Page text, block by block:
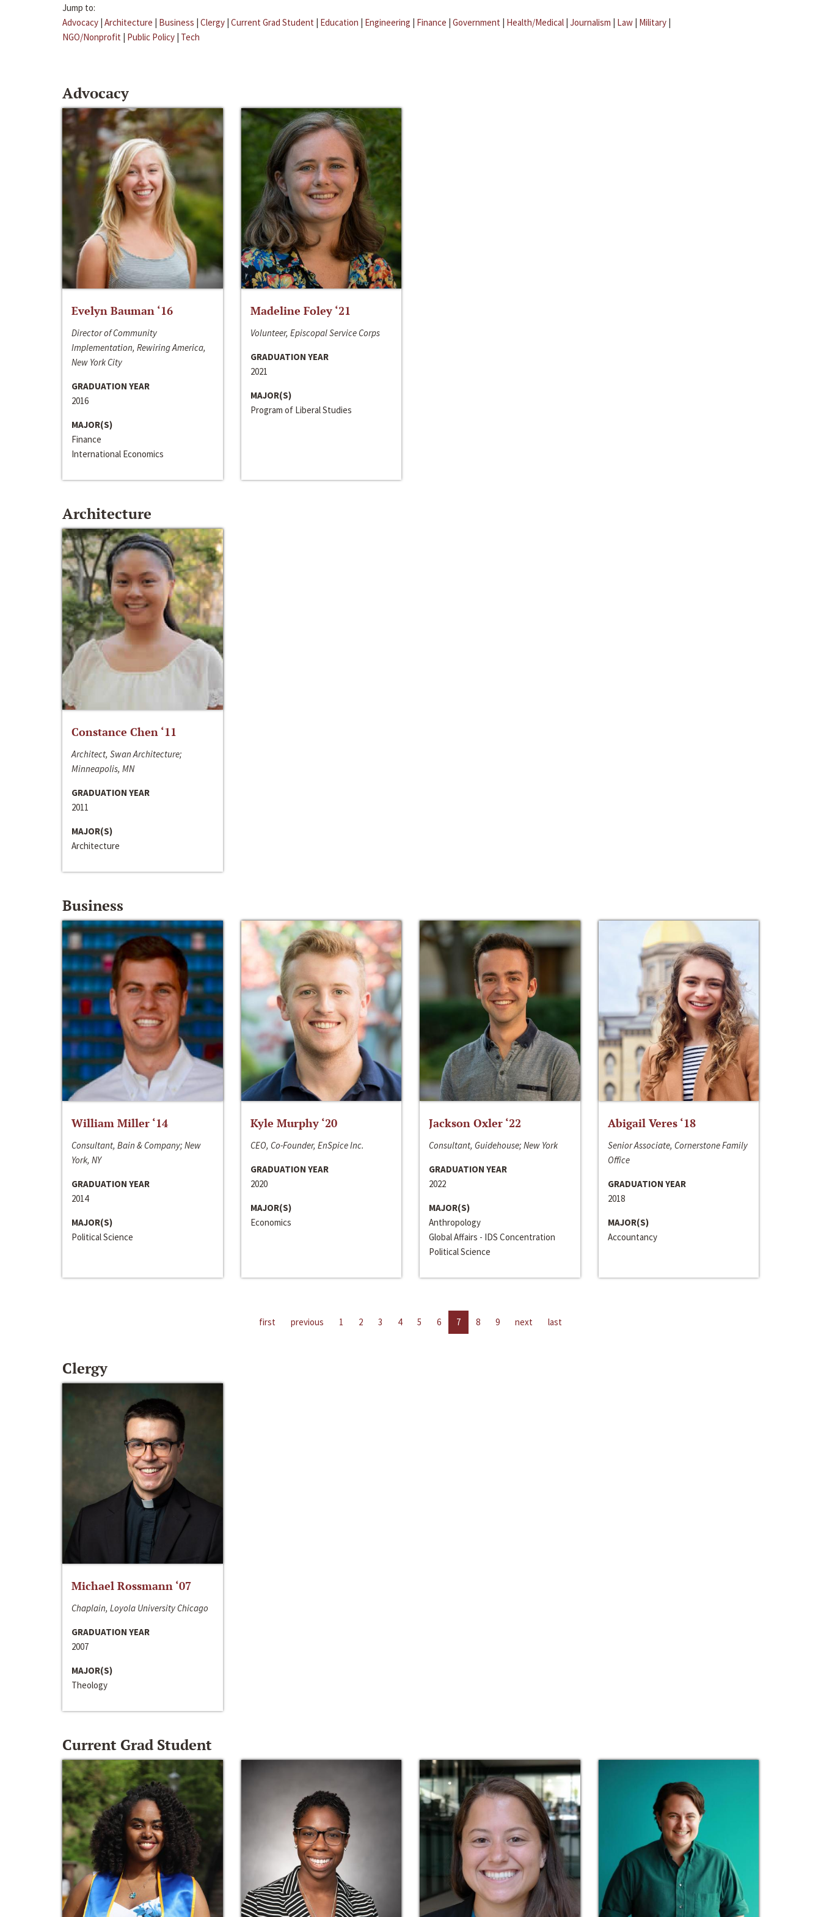
Jump to:
Advocacy | Architecture | Business | Clergy | Current Grad Student | Education | Engineering | Finance | Government | Health/Medical | Journalism | Law | Military |
NGO/Nonprofit | Public Policy | Tech
Advocacy
Evelyn Bauman ‘16
Director of Community
Implementation, Rewiring America,
New York City
GRADUATION YEAR
2016
MAJOR(S)
Finance
International Economics
Madeline Foley ‘21
Volunteer, Episcopal Service Corps
GRADUATION YEAR
2021
MAJOR(S)
Program of Liberal Studies
Architecture
Constance Chen ‘11
Architect, Swan Architecture;
Minneapolis, MN
GRADUATION YEAR
2011
MAJOR(S)
Architecture
Business
William Miller ‘14
Consultant, Bain & Company; New
York, NY
GRADUATION YEAR
2014
MAJOR(S)
Political Science
Kyle Murphy ‘20
CEO, Co-Founder, EnSpice Inc.
GRADUATION YEAR
2020
MAJOR(S)
Economics
Jackson Oxler ‘22
Consultant, Guidehouse; New York
GRADUATION YEAR
2022
MAJOR(S)
Anthropology
Global Affairs - IDS Concentration
Political Science
Abigail Veres ‘18
Senior Associate, Cornerstone Family
Office
GRADUATION YEAR
2018
MAJOR(S)
Accountancy
first previous 1 2 3 4 5 6 7 8 9 next last
Clergy
Michael Rossmann ‘07
Chaplain, Loyola University Chicago
GRADUATION YEAR
2007
MAJOR(S)
Theology
Current Grad Student